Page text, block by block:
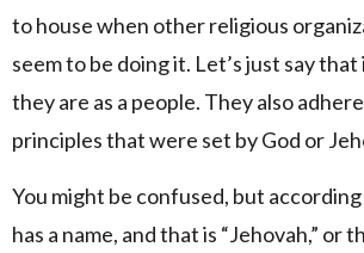
to house when other religious
seem to be doing it. Let’s just say
they are as a people. They also
principles that were set by God or
You might be confused, but
has a name, and that is “Jehovah,” or